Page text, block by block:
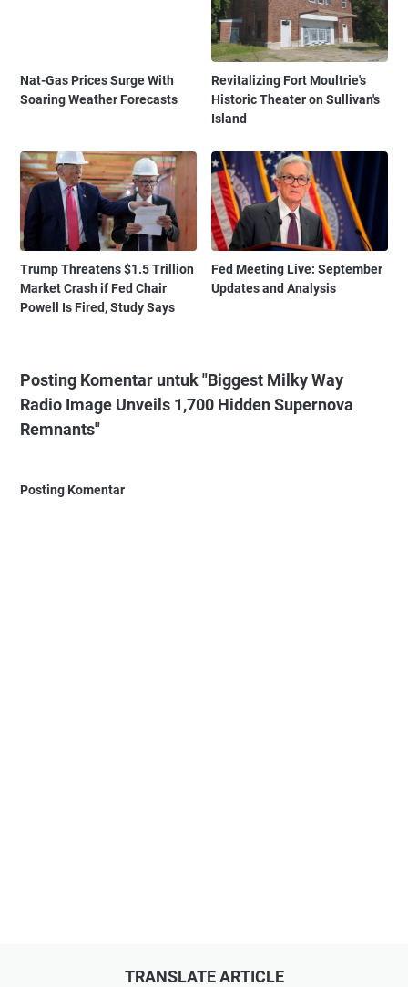
Nat-Gas Prices Surge With
Soaring Weather Forecasts
Revitalizing Fort Moultrie's
Historic Theater on Sullivan's
Island
Trump Threatens $1.5 Trillion
Market Crash if Fed Chair
Powell Is Fired, Study Says
Fed Meeting Live: September
Updates and Analysis
Posting Komentar untuk "Biggest Milky Way
Radio Image Unveils 1,700 Hidden Supernova
Remnants"
Posting Komentar
TRANSLATE ARTICLE